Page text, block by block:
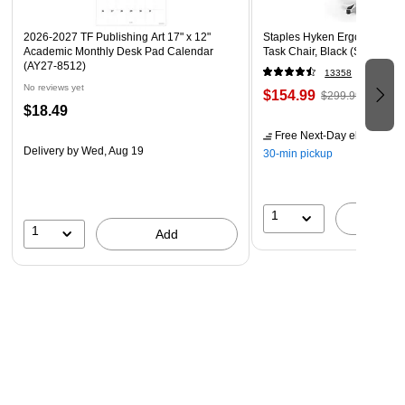
2026-2027 TF Publishing Art 17" x 12"
Academic Monthly Desk Pad Calendar
(AY27-8512)
No reviews yet
$18.49
Delivery by Wed, Aug 19
1 Add
Staples Hyken Ergonomic
Task Chair, Black (ST63137)
13358
$154.99 $299.99
Free Next-Day eligible
30-min pickup
1